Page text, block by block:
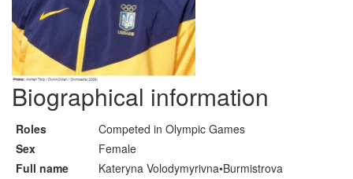
Biographical information
Roles
Competed in Olympic Games
Sex
Female
Full name
Kateryna Volodymyrivna•Burmistrova